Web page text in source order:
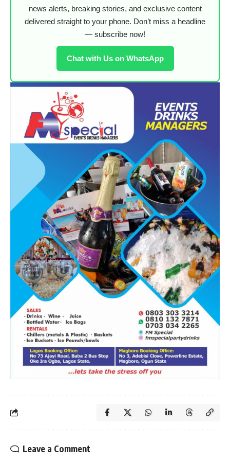
news alerts, breaking stories, and exclusive content
delivered straight to your phone. Don’t miss a headline
— subscribe now!
Chat with Us on WhatsApp
Leave a Comment